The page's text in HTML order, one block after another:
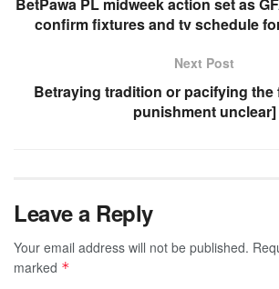
confirm fixtures and tv schedule
Next Post
Betraying tradition or pacifying the
punishment unclear]
Leave a Reply
Your email address will not be published.
marked *